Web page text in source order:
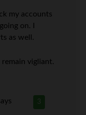
my accounts
on. I
as well.
vigliant.
3